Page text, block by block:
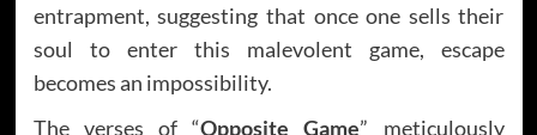
entrapment, suggesting that once one sells their
soul to enter this malevolent game, escape
becomes an impossibility.
The verses of “Opposite Game” meticulously